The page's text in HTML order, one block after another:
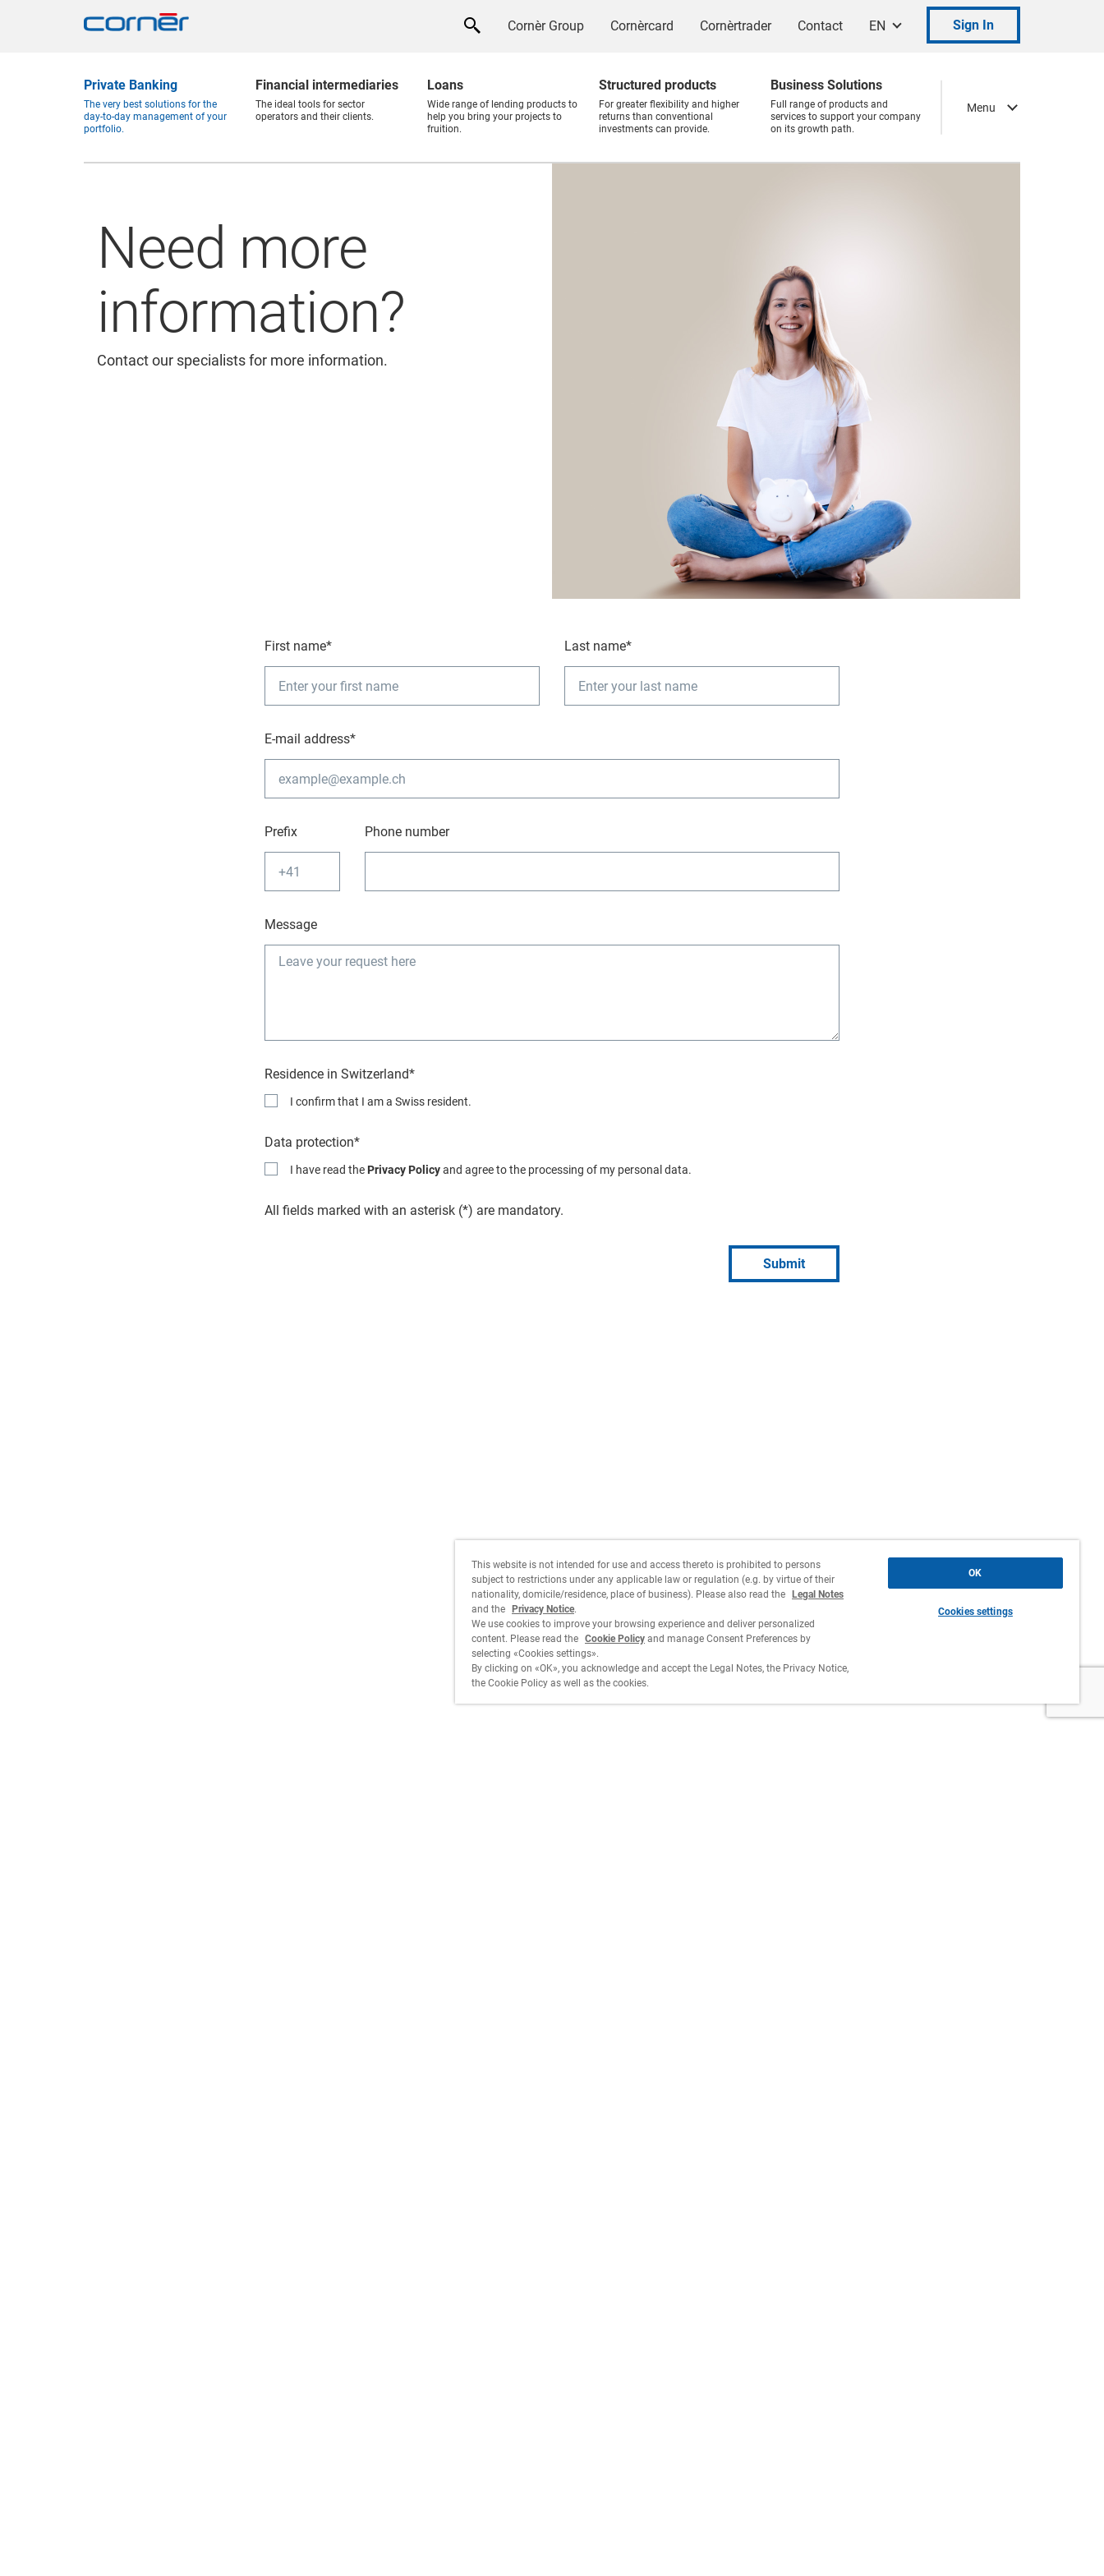
Cornèr Group Cornèrcard Cornèrtrader Contact EN Sign In
Menu
Private Banking
The very best solutions for the
day-to-day management of your
portfolio.
Financial intermediaries
The ideal tools for sector
operators and their clients.
Loans
Wide range of lending products to
help you bring your projects to
fruition.
Structured products
For greater flexibility and higher
returns than conventional
investments can provide.
Business Solutions
Full range of products and
services to support your company
on its growth path.
Need more
information?
Contact our specialists for more information.
First name* Last name*
E-mail address*
Prefix Phone number
Message
Residence in Switzerland*
I confirm that I am a Swiss resident.
Data protection*
I have read the Privacy Policyand agree to the processing of my personal data.
All fields marked with an asterisk (*) are mandatory.
This website is not intended for use and access thereto is prohibited to persons
subject to restrictions under any applicable law or regulation (e.g. by virtue of their
nationality, domicile/residence, place of business). Please also read the
Legal Notes
and the
Privacy Notice.
We use cookies to improve your browsing experience and deliver personalized
content. Please read the Cookie Policy and manage Consent Preferences by
selecting «Cookies settings».
By clicking on «OK», you acknowledge and accept the Legal Notes, the Privacy Notice,
the Cookie Policy as well as the cookies.
OK
Cookies settings